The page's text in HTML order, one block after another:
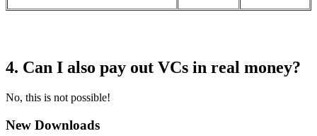
4. Can I also pay out VCs in real money?
No, this is not possible!
New Downloads